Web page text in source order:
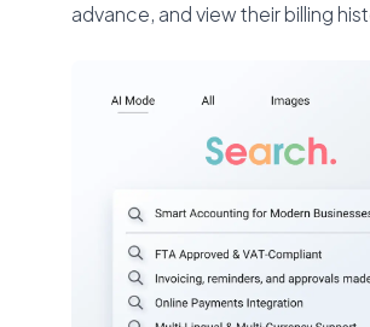
advance, and view their billing